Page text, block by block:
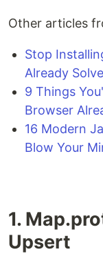
Other articles
Stop
Already
9 Things
Browser
16 Modern
Blow Your
1.
Upsert